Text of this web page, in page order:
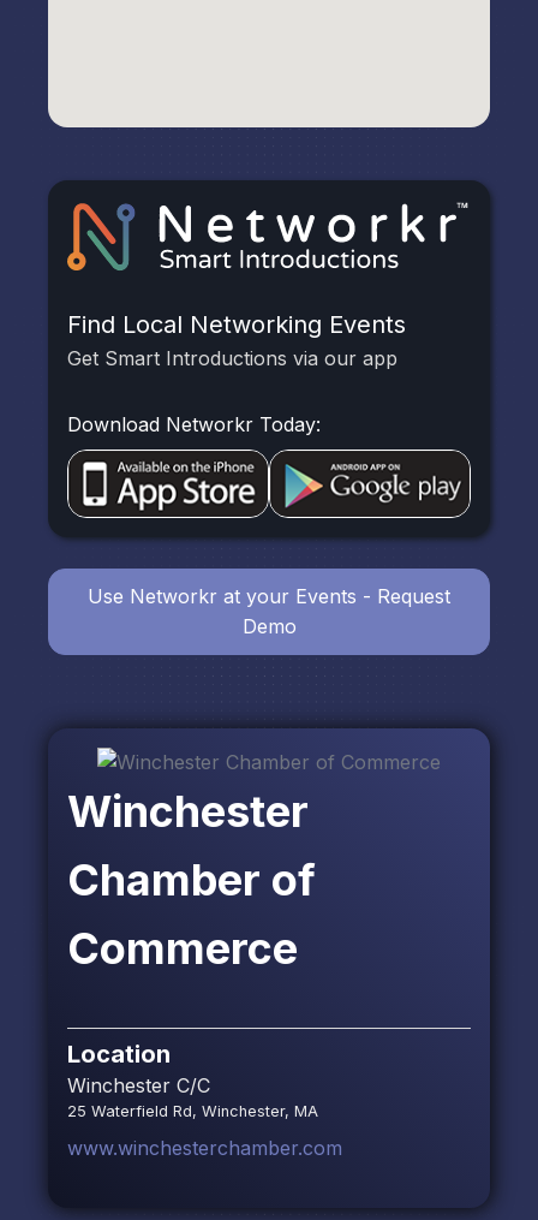
Winchester
Chamber of
Commerce
Location
Winchester C/C
25 Waterfield Rd, Winchester, MA
www.winchesterchamber.com
Find Local Networking Events
Get Smart Introductions via our app
Download Networkr Today:
Use Networkr at your Events - Request
Demo